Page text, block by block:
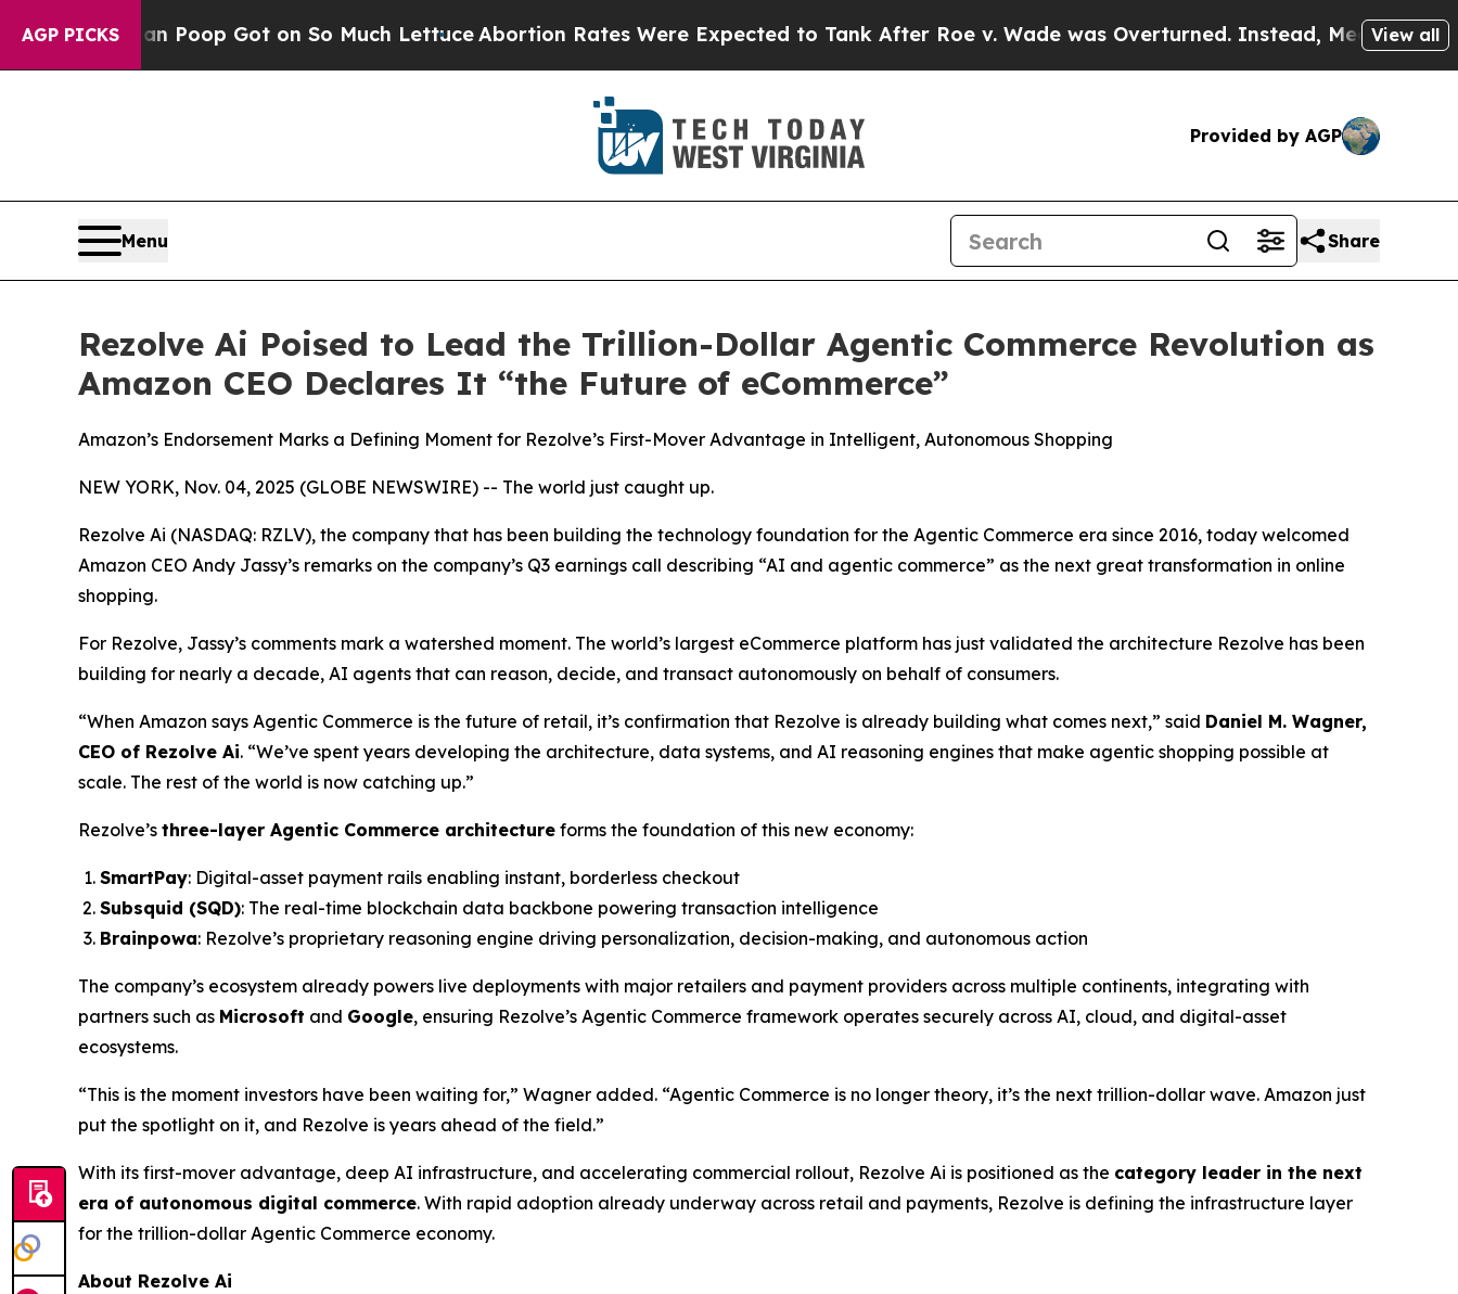
AGP PICKS
Human Poop Got on So Much Lettuce Abortion Rates Were Expected to Tank After Roe v. Wade was Overturned. Instead, Medication View all
Provided by AGP
Menu Share
Rezolve Ai Poised to Lead the Trillion-Dollar Agentic Commerce Revolution as
Amazon CEO Declares It “the Future of eCommerce”
Amazon’s Endorsement Marks a Defining Moment for Rezolve’s First-Mover Advantage in Intelligent, Autonomous Shopping
NEW YORK, Nov. 04, 2025 (GLOBE NEWSWIRE) -- The world just caught up.
Rezolve Ai (NASDAQ: RZLV), the company that has been building the technology foundation for the Agentic Commerce era since 2016, today welcomed
Amazon CEO Andy Jassy’s remarks on the company’s Q3 earnings call describing “AI and agentic commerce” as the next great transformation in online
shopping.
For Rezolve, Jassy’s comments mark a watershed moment. The world’s largest eCommerce platform has just validated the architecture Rezolve has been
building for nearly a decade, AI agents that can reason, decide, and transact autonomously on behalf of consumers.
“When Amazon says Agentic Commerce is the future of retail, it’s confirmation that Rezolve is already building what comes next,” said Daniel M. Wagner,
CEO of Rezolve Ai. “We’ve spent years developing the architecture, data systems, and AI reasoning engines that make agentic shopping possible at
scale. The rest of the world is now catching up.”
Rezolve’s three-layer Agentic Commerce architecture forms the foundation of this new economy:
SmartPay: Digital-asset payment rails enabling instant, borderless checkout
Subsquid (SQD): The real-time blockchain data backbone powering transaction intelligence
Brainpowa: Rezolve’s proprietary reasoning engine driving personalization, decision-making, and autonomous action
The company’s ecosystem already powers live deployments with major retailers and payment providers across multiple continents, integrating with
partners such as Microsoft and Google, ensuring Rezolve’s Agentic Commerce framework operates securely across AI, cloud, and digital-asset
ecosystems.
“This is the moment investors have been waiting for,” Wagner added. “Agentic Commerce is no longer theory, it’s the next trillion-dollar wave. Amazon just
put the spotlight on it, and Rezolve is years ahead of the field.”
With its first-mover advantage, deep AI infrastructure, and accelerating commercial rollout, Rezolve Ai is positioned as the category leader in the next
era of autonomous digital commerce. With rapid adoption already underway across retail and payments, Rezolve is defining the infrastructure layer
for the trillion-dollar Agentic Commerce economy.
About Rezolve Ai